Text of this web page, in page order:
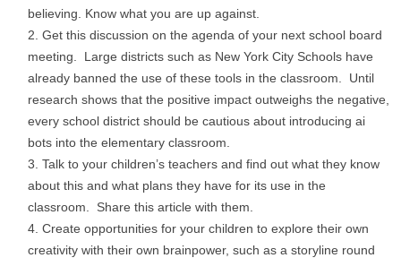
believing. Know what you are up against.
Get this discussion on the agenda of your next school board
meeting. Large districts such as New York City Schools have
already banned the use of these tools in the classroom. Until
research shows that the positive impact outweighs the negative,
every school district should be cautious about introducing ai
bots into the elementary classroom.
Talk to your children’s teachers and find out what they know
about this and what plans they have for its use in the
classroom. Share this article with them.
Create opportunities for your children to explore their own
creativity with their own brainpower, such as a storyline round